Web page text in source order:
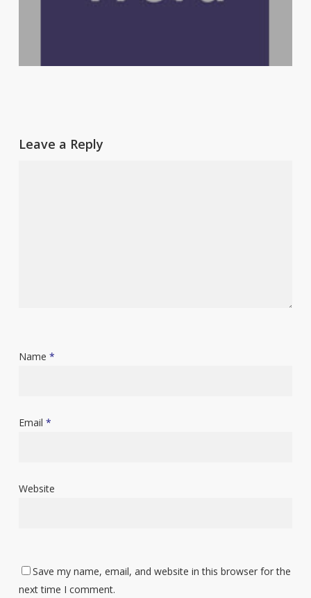
Leave a Reply
Name *
Email *
Website
Save my name, email, and website in this browser for the
next time I comment.